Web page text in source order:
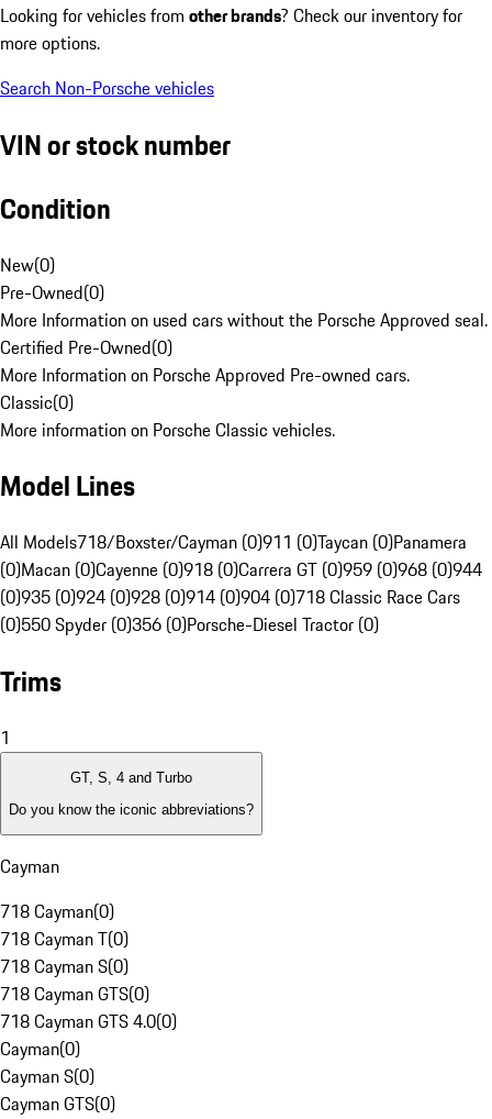
Looking for vehicles from other brands? Check our inventory for
more options.
Search Non-Porsche vehicles
VIN or stock number
Condition
New(0)
Pre-Owned(0)
More Information on used cars without the Porsche Approved seal.
Certified Pre-Owned(0)
More Information on Porsche Approved Pre-owned cars.
Classic(0)
More information on Porsche Classic vehicles.
Model Lines
All Models718/Boxster/Cayman (0)911 (0)Taycan (0)Panamera
(0)Macan (0)Cayenne (0)918 (0)Carrera GT (0)959 (0)968 (0)944
(0)935 (0)924 (0)928 (0)914 (0)904 (0)718 Classic Race Cars
(0)550 Spyder (0)356 (0)Porsche-Diesel Tractor (0)
Trims
1
GT, S, 4 and Turbo
Do you know the iconic abbreviations?
Cayman
718 Cayman(0)
718 Cayman T(0)
718 Cayman S(0)
718 Cayman GTS(0)
718 Cayman GTS 4.0(0)
Cayman(0)
Cayman S(0)
Cayman GTS(0)